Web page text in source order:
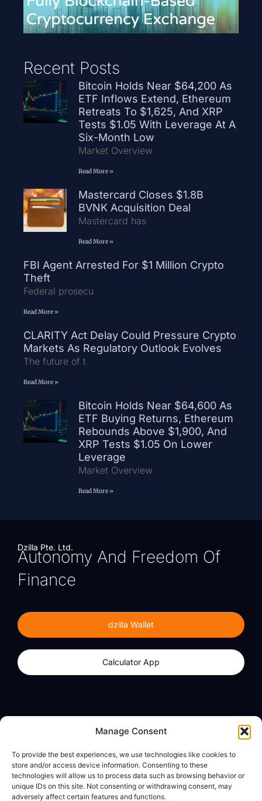
Manage Consent
To provide the best experiences, we use technologies like cookies to
store and/or access device information. Consenting to these
technologies will allow us to process data such as browsing behavior or
unique IDs on this site. Not consenting or withdrawing consent, may
adversely affect certain features and functions.
Recent Posts
Bitcoin Holds Near $64,200 As
ETF Inflows Extend, Ethereum
Retreats To $1,625, And XRP
Tests $1.05 With Leverage At A
Six-Month Low
Market Overview
Read More »
Mastercard Closes $1.8B
BVNK Acquisition Deal
Mastercard has
Read More »
FBI Agent Arrested For $1 Million Crypto
Theft
Federal prosecu
Read More »
CLARITY Act Delay Could Pressure Crypto
Markets As Regulatory Outlook Evolves
The future of t
Read More »
Bitcoin Holds Near $64,600 As
ETF Buying Returns, Ethereum
Rebounds Above $1,900, And
XRP Tests $1.05 On Lower
Leverage
Market Overview
Read More »
Dzilla Pte. Ltd.
Autonomy And Freedom Of
Finance
dzilla Wallet
Calculator App
Calculator App
About
dzilla Media